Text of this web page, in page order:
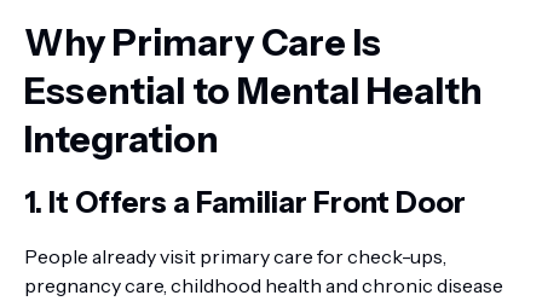
Why Primary Care Is
Essential to Mental Health
Integration
1. It Offers a Familiar Front Door
People already visit primary care for check-ups,
pregnancy care, childhood health and chronic disease